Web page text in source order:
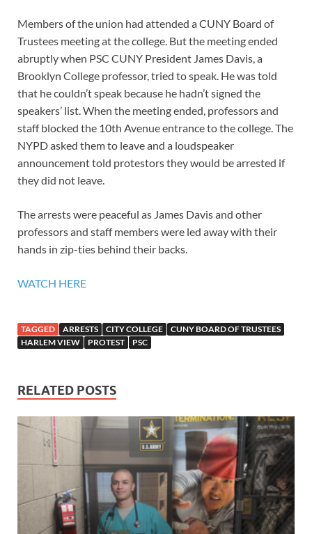
Members of the union had attended a CUNY Board of
Trustees meeting at the college. But the meeting ended
abruptly when PSC CUNY President James Davis, a
Brooklyn College professor, tried to speak. He was told
that he couldn’t speak because he hadn’t signed the
speakers’ list. When the meeting ended, professors and
staff blocked the 10th Avenue entrance to the college. The
NYPD asked them to leave and a loudspeaker
announcement told protestors they would be arrested if
they did not leave.
The arrests were peaceful as James Davis and other
professors and staff members were led away with their
hands in zip-ties behind their backs.
WATCH HERE
TAGGED ARRESTS CITY COLLEGE
CUNY BOARD OF TRUSTEES
HARLEM VIEW
PROTEST PSC
RELATED POSTS